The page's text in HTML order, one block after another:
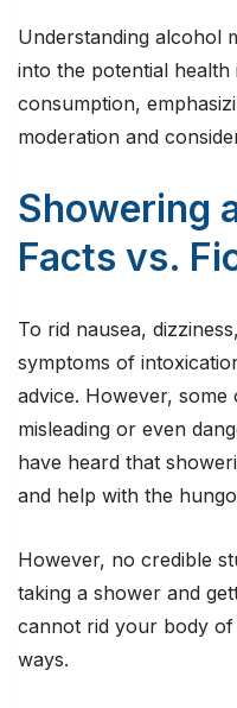
Understanding alcohol
into the potential
consumption,
moderation and
Showering
Facts vs.
To rid nausea,
symptoms of
advice. However, some
misleading or even
have heard that
and help with the
However, no credible
taking a shower and
cannot rid your body
ways.